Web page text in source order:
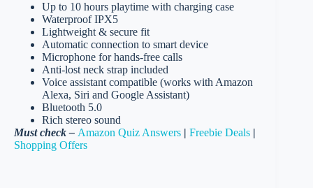
Up to 10 hours playtime with charging case
Waterproof IPX5
Lightweight & secure fit
Automatic connection to smart device
Microphone for hands-free calls
Anti-lost neck strap included
Voice assistant compatible (works with Amazon
Alexa, Siri and Google Assistant)
Bluetooth 5.0
Rich stereo sound
Must check – Amazon Quiz Answers | Freebie Deals |
Shopping Offers